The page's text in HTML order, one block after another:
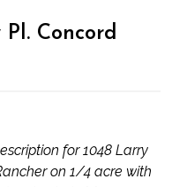
Concord
for 1048 Larry
on 1/4 acre with